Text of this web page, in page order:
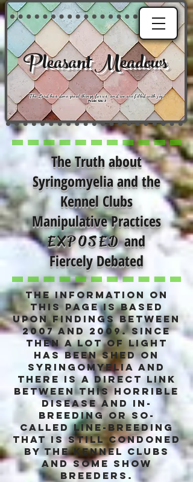
Pleasant Meadows
"The Lord has done great things for us, and we are filled with joy."
Psalm 126:3
The Truth about
Syringomyelia and the
Kennel Clubs
Manipulative Practices
EXPOSED and
Fiercely Debated
The information on
this page is based
upon findings between
2007 and 2009. Since
then a lot of light
has been shed on
syringomyelia and
there is a DIRECT link
between this horrible
disease and in-
breeding or so-
called line-breeding
that is still condoned
by the kennel clubs
and some show
breeders.